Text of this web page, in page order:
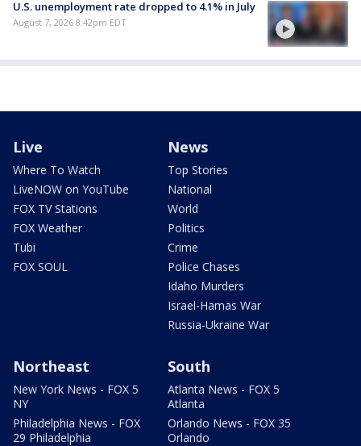
U.S. unemployment rate dropped to 4.1% in July
August 7, 2026 8:42pm EDT
Live
Where To Watch
LiveNOW on YouTube
FOX TV Stations
FOX Weather
Tubi
FOX SOUL
News
Top Stories
National
World
Politics
Crime
Police Chases
Idaho Murders
Israel-Hamas War
Russia-Ukraine War
Northeast
New York News - FOX 5
NY
Philadelphia News - FOX
29 Philadelphia
South
Atlanta News - FOX 5
Atlanta
Orlando News - FOX 35
Orlando